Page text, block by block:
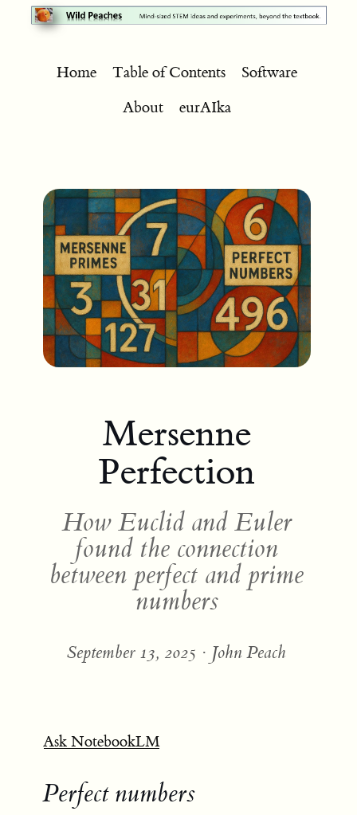
Home Table of Contents
Software
About
eurAIka
Mersenne
Perfection
How Euclid and Euler
found the connection
between perfect and prime
numbers
September 13, 2025 · John Peach
Ask NotebookLM
Perfect numbers